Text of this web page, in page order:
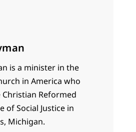
is a minister in the
in America who
Reformed
of Social Justice in
Michigan.